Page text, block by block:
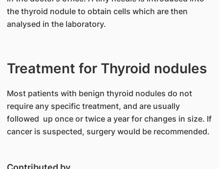
the thyroid nodule to obtain cells which are then
analysed in the laboratory.
Treatment for Thyroid nodules
​Most patients with benign thyroid nodules do not
require any specific treatment, and are usually
followed up once or twice a year for changes in size. If
cancer is suspected, surgery would be recommended.